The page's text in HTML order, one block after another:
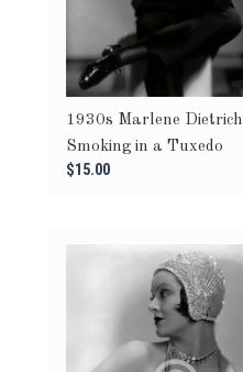
1930s Marlene Dietrich
Smoking in a Tuxedo
$15.00